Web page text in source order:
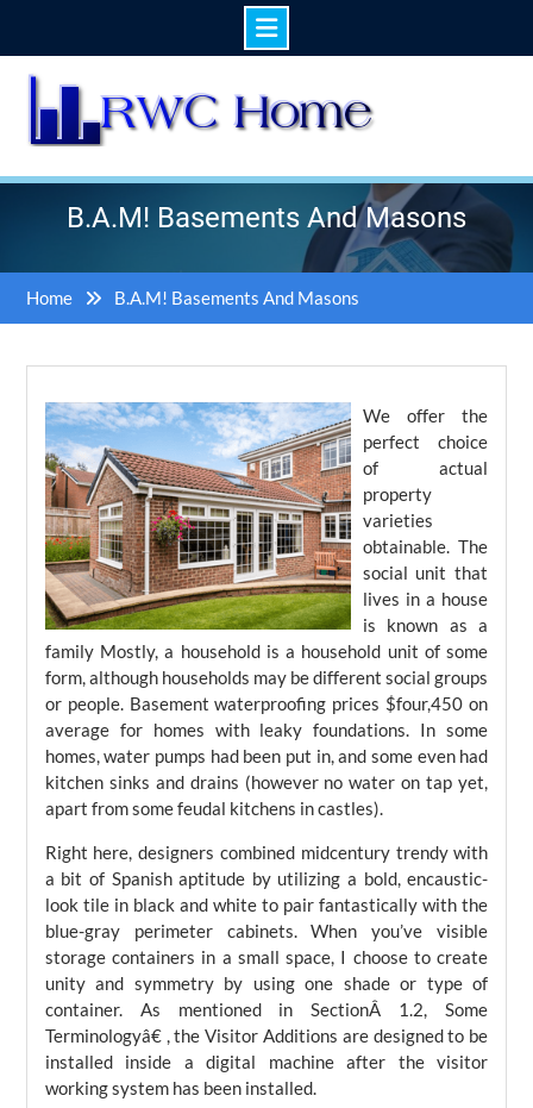
content
B.A.M! Basements And Masons
Home B.A.M! Basements And Masons
We offer the
perfect choice
of actual
property
varieties
obtainable. The
social unit that
lives in a house
is known as a
family Mostly, a household is a household unit of some
form, although households may be different social groups
or people. Basement waterproofing prices $four,450 on
average for homes with leaky foundations. In some
homes, water pumps had been put in, and some even had
kitchen sinks and drains (however no water on tap yet,
apart from some feudal kitchens in castles).
Right here, designers combined midcentury trendy with
a bit of Spanish aptitude by utilizing a bold, encaustic-
look tile in black and white to pair fantastically with the
blue-gray perimeter cabinets. When you’ve visible
storage containers in a small space, I choose to create
unity and symmetry by using one shade or type of
container. As mentioned in SectionÂ 1.2, Some
Terminologyâ€ , the Visitor Additions are designed to be
installed inside a digital machine after the visitor
working system has been installed.